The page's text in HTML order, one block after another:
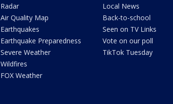
Radar
Air Quality Map
Earthquakes
Earthquake Preparedness
Severe Weather
Wildfires
FOX Weather
Local News
Back-to-school
Seen on TV Links
Vote on our poll
TikTok Tuesday